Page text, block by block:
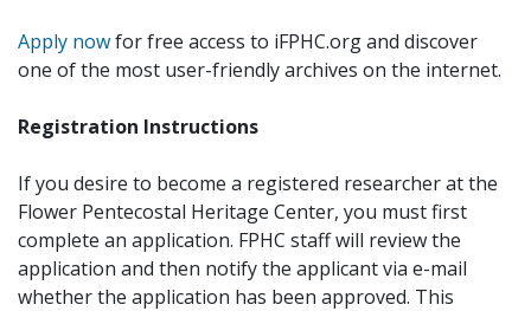
Apply nowfor free access to iFPHC.org and discover
one of the most user-friendly archives on the internet.
Registration Instructions
If you desire to become a registered researcher at the
Flower Pentecostal Heritage Center, you must first
complete an application. FPHC staff will review the
application and then notify the applicant via e-mail
whether the application has been approved. This